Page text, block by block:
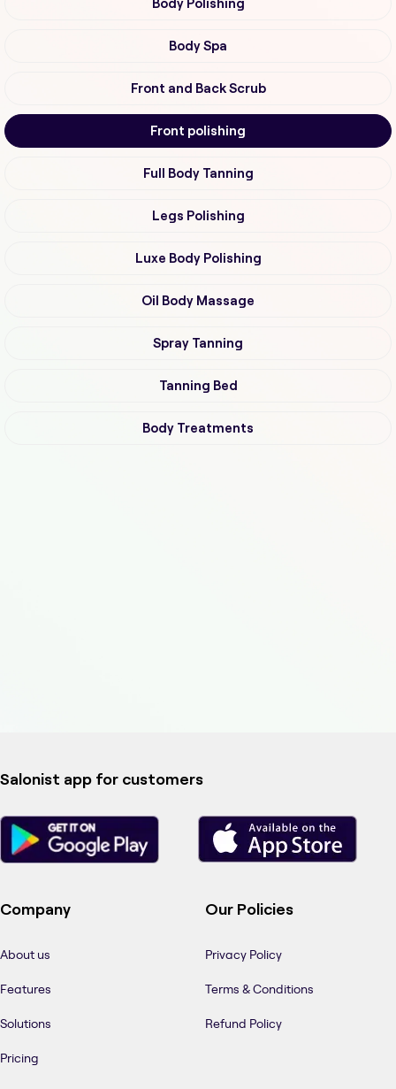
Body Polishing
Body Spa
Front and Back Scrub
Front polishing
Full Body Tanning
Legs Polishing
Luxe Body Polishing
Oil Body Massage
Spray Tanning
Tanning Bed
Body Treatments
Salonist app for customers
Company
About us
Features
Solutions
Pricing
Our Policies
Privacy Policy
Terms & Conditions
Refund Policy